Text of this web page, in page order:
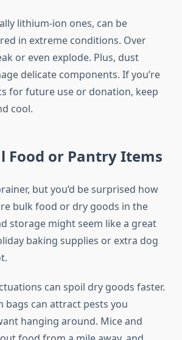
lithium-ion ones, can be
in extreme conditions. Over
or even explode. Plus, dust
delicate components. If you’re
for future use or donation, keep
cool.
Food or Pantry Items
but you’d be surprised how
bulk food or dry goods in the
storage might seem like a great
baking supplies or extra dog
can spoil dry goods faster.
bags can attract pests you
hanging around. Mice and